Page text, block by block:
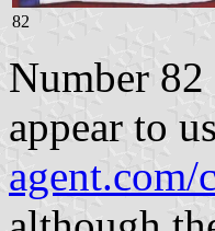
82
Number
appear to